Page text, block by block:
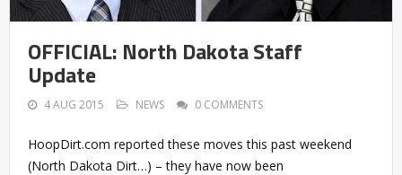
OFFICIAL: North Dakota Staff
Update
4 AUG 2015 NEWS 0 COMMENTS
HoopDirt.com reported these moves this past weekend
(North Dakota Dirt…) – they have now been